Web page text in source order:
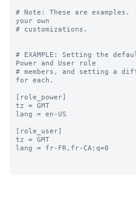
# Note: These are
your own
# customizations.
# EXAMPLE: Setting the
Power and User role
# members, and setting a
for each.
[role_power]
tz = GMT
lang = en-US
[role_user]
tz = GMT
lang = fr-FR,fr-CA;q=0